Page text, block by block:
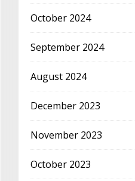
October 2024
September 2024
August 2024
December 2023
November 2023
October 2023